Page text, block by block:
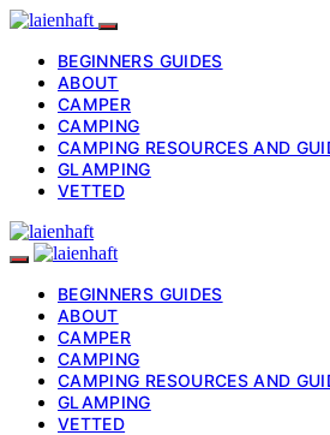
BEGINNERS GUIDES
ABOUT
CAMPER
CAMPING
CAMPING RESOURCES AND
GLAMPING
VETTED
BEGINNERS GUIDES
ABOUT
CAMPER
CAMPING
CAMPING RESOURCES AND
GLAMPING
VETTED